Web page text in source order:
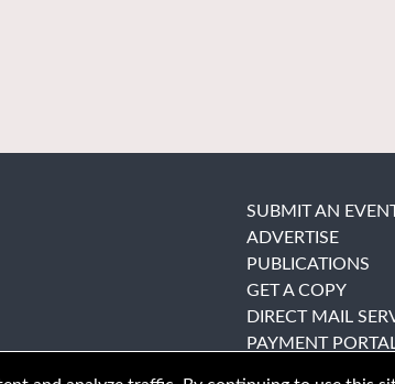
SUBMIT AN
ADVERTISE
PUBLICATIONS
GET A COPY
DIRECT MAIL
PAYMENT